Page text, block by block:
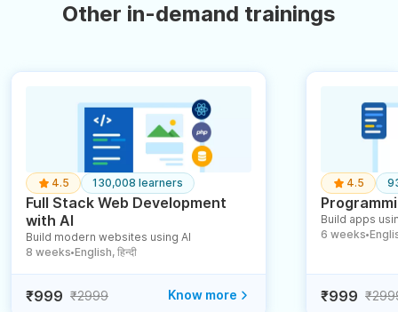
Other in-demand trainings
4.5 130,008 learners
Full Stack Web Development
with AI
Build modern websites using AI
8 weeks ● English, हिन्दी
₹999 ₹2999 Know more
4.5
Build apps
6 weeks ●
₹999